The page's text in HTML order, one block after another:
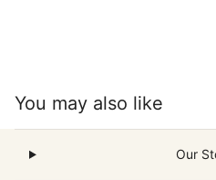
You may also like
Our